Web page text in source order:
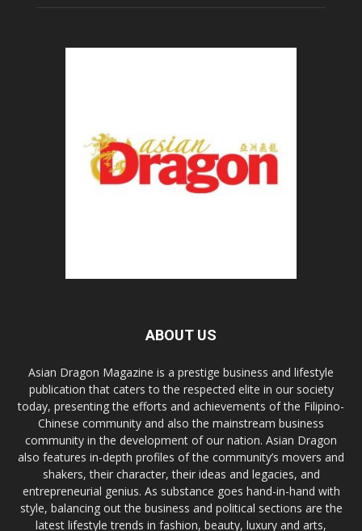
ABOUT US
Asian Dragon Magazine is a prestige business and lifestyle
publication that caters to the respected elite in our society
today, presenting the efforts and achievements of the Filipino-
Chinese community and also the mainstream business
community in the development of our nation. Asian Dragon
also features in-depth profiles of the community’s movers and
shakers, their character, their ideas and legacies, and
entrepreneurial genius. As substance goes hand-in-hand with
style, balancing out the business and political sections are the
latest lifestyle trends in fashion, beauty, luxury and arts,